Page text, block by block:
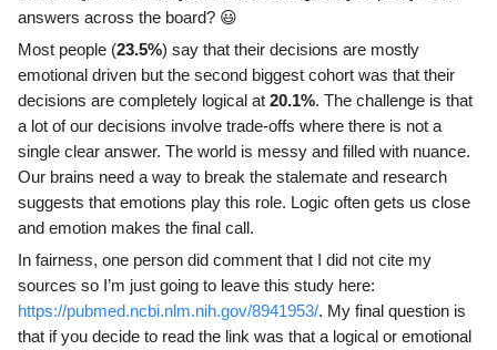
answers across the board? 😃
Most people (23.5%) say that their decisions are mostly
emotional driven but the second biggest cohort was that their
decisions are completely logical at 20.1%. The challenge is that
a lot of our decisions involve trade-offs where there is not a
single clear answer. The world is messy and filled with nuance.
Our brains need a way to break the stalemate and research
suggests that emotions play this role. Logic often gets us close
and emotion makes the final call.
In fairness, one person did comment that I did not cite my
sources so I’m just going to leave this study here:
https://pubmed.ncbi.nlm.nih.gov/8941953/. My final question is
that if you decide to read the link was that a logical or emotional